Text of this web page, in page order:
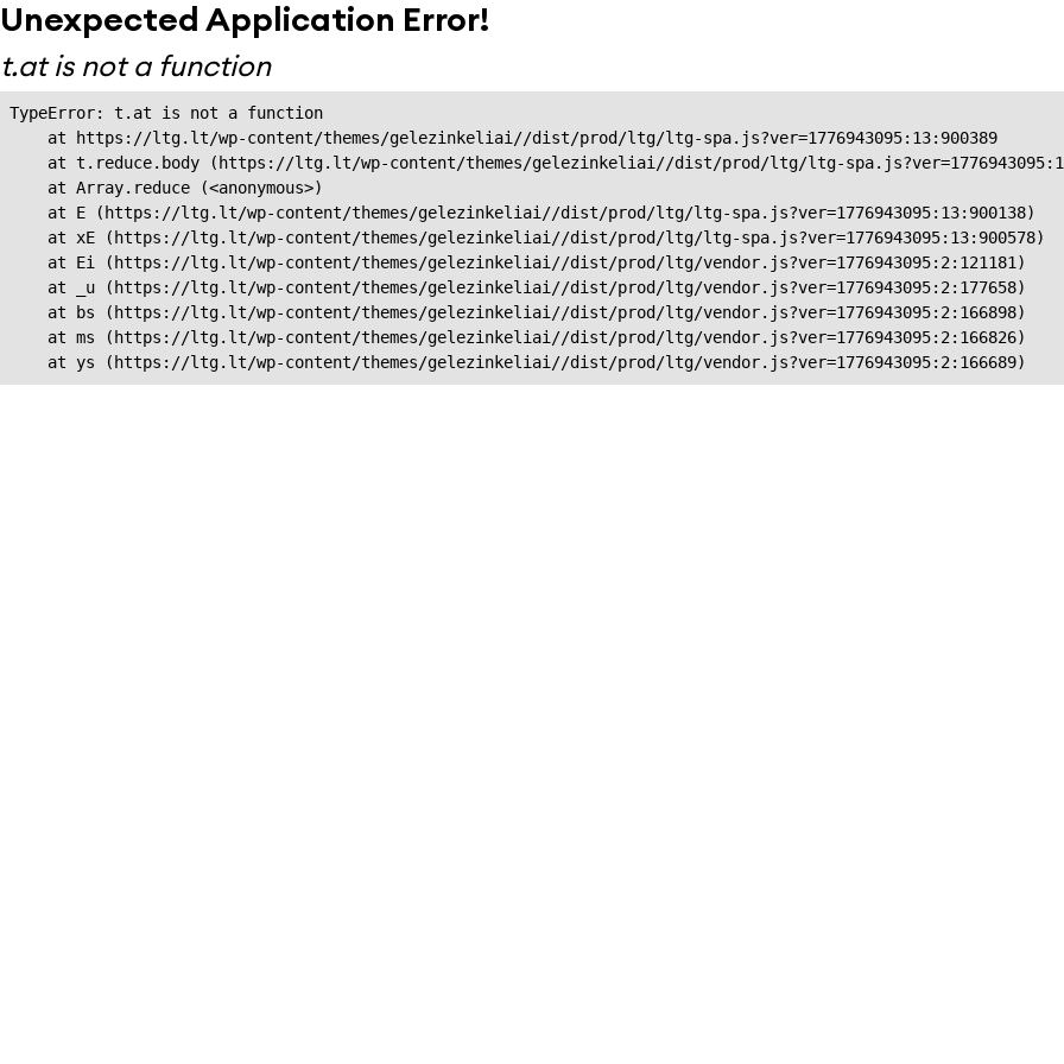
Unexpected Application Error!
t.at is not a function
TypeError: t.at is not a function
    at https://ltg.lt/wp-content/themes/gelezinkeliai//dist/prod/ltg/ltg-spa.js?ver=1776943095:13:900389
at t.reduce.body (https://ltg.lt/wp-content/themes/gelezinkeliai//dist/prod/ltg/ltg-
    at Array.reduce (<anonymous>)
    at E (https://ltg.lt/wp-content/themes/gelezinkeliai//dist/prod/ltg/ltg-spa.js?ver=1776943095:13:900138)
    at xE (https://ltg.lt/wp-content/themes/gelezinkeliai//dist/prod/ltg/ltg-spa.js?ver=1776943095:13:900578)
    at Ei (https://ltg.lt/wp-content/themes/gelezinkeliai//dist/prod/ltg/vendor.js?ver=1776943095:2:121181)
    at _u (https://ltg.lt/wp-content/themes/gelezinkeliai//dist/prod/ltg/vendor.js?ver=1776943095:2:177658)
    at bs (https://ltg.lt/wp-content/themes/gelezinkeliai//dist/prod/ltg/vendor.js?ver=1776943095:2:166898)
    at ms (https://ltg.lt/wp-content/themes/gelezinkeliai//dist/prod/ltg/vendor.js?ver=1776943095:2:166826)
    at ys (https://ltg.lt/wp-content/themes/gelezinkeliai//dist/prod/ltg/vendor.js?ver=1776943095:2:166689)